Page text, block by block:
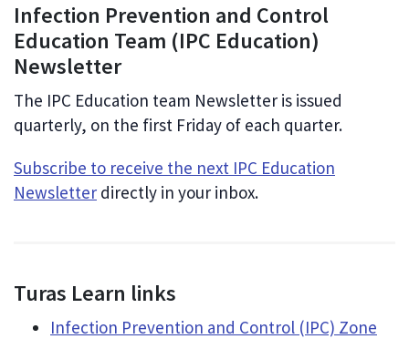
Infection Prevention and Control
Education Team (IPC Education)
Newsletter
The IPC Education team Newsletter is issued
quarterly, on the first Friday of each quarter.
Subscribe to receive the next IPC Education
Newsletter directly in your inbox.
Turas Learn links
Infection Prevention and Control (IPC) Zone